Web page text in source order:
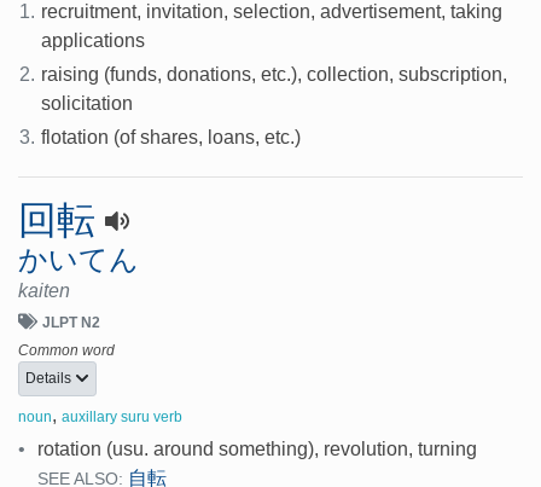
1. recruitment, invitation, selection, advertisement, taking
applications
2. raising (funds, donations, etc.), collection, subscription,
solicitation
3. flotation (of shares, loans, etc.)
回転
かいてん
kaiten
JLPT N2
Common word
Details
noun, auxillary suru verb
• rotation (usu. around something), revolution, turning
SEE ALSO: 自転